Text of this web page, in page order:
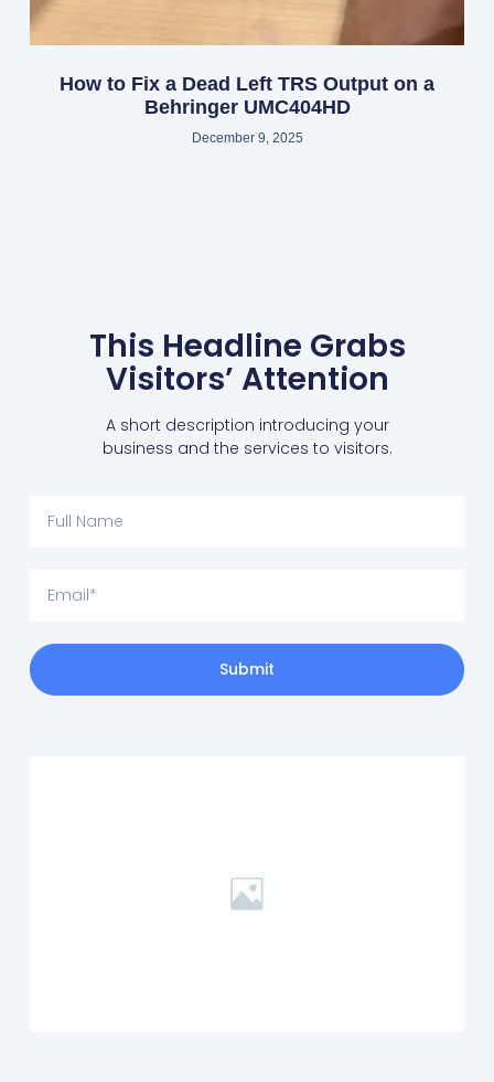
How to Fix a Dead Left TRS Output on a
Behringer UMC404HD
December 9, 2025
This Headline Grabs
Visitors’ Attention
A short description introducing your
business and the services to visitors.
Submit